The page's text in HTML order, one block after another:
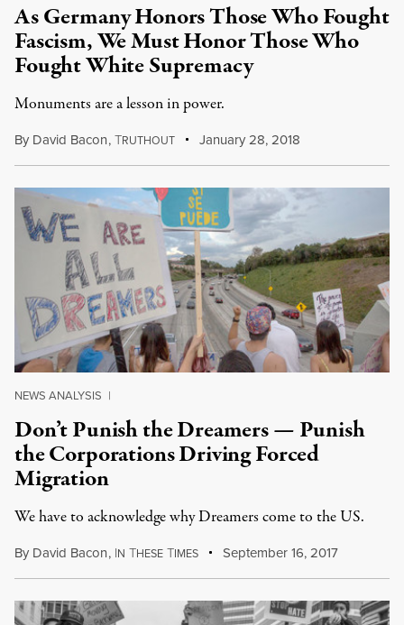
As Germany Honors Those Who Fought
Fascism, We Must Honor Those Who
Fought White Supremacy
Monuments are a lesson in power.
By David Bacon,TRUTHOUT January 28, 2018
NEWS ANALYSIS |
Don’t Punish the Dreamers — Punish
the Corporations Driving Forced
Migration
We have to acknowledge why Dreamers come to the US.
By David Bacon, IN THESE TIMES September 16, 2017